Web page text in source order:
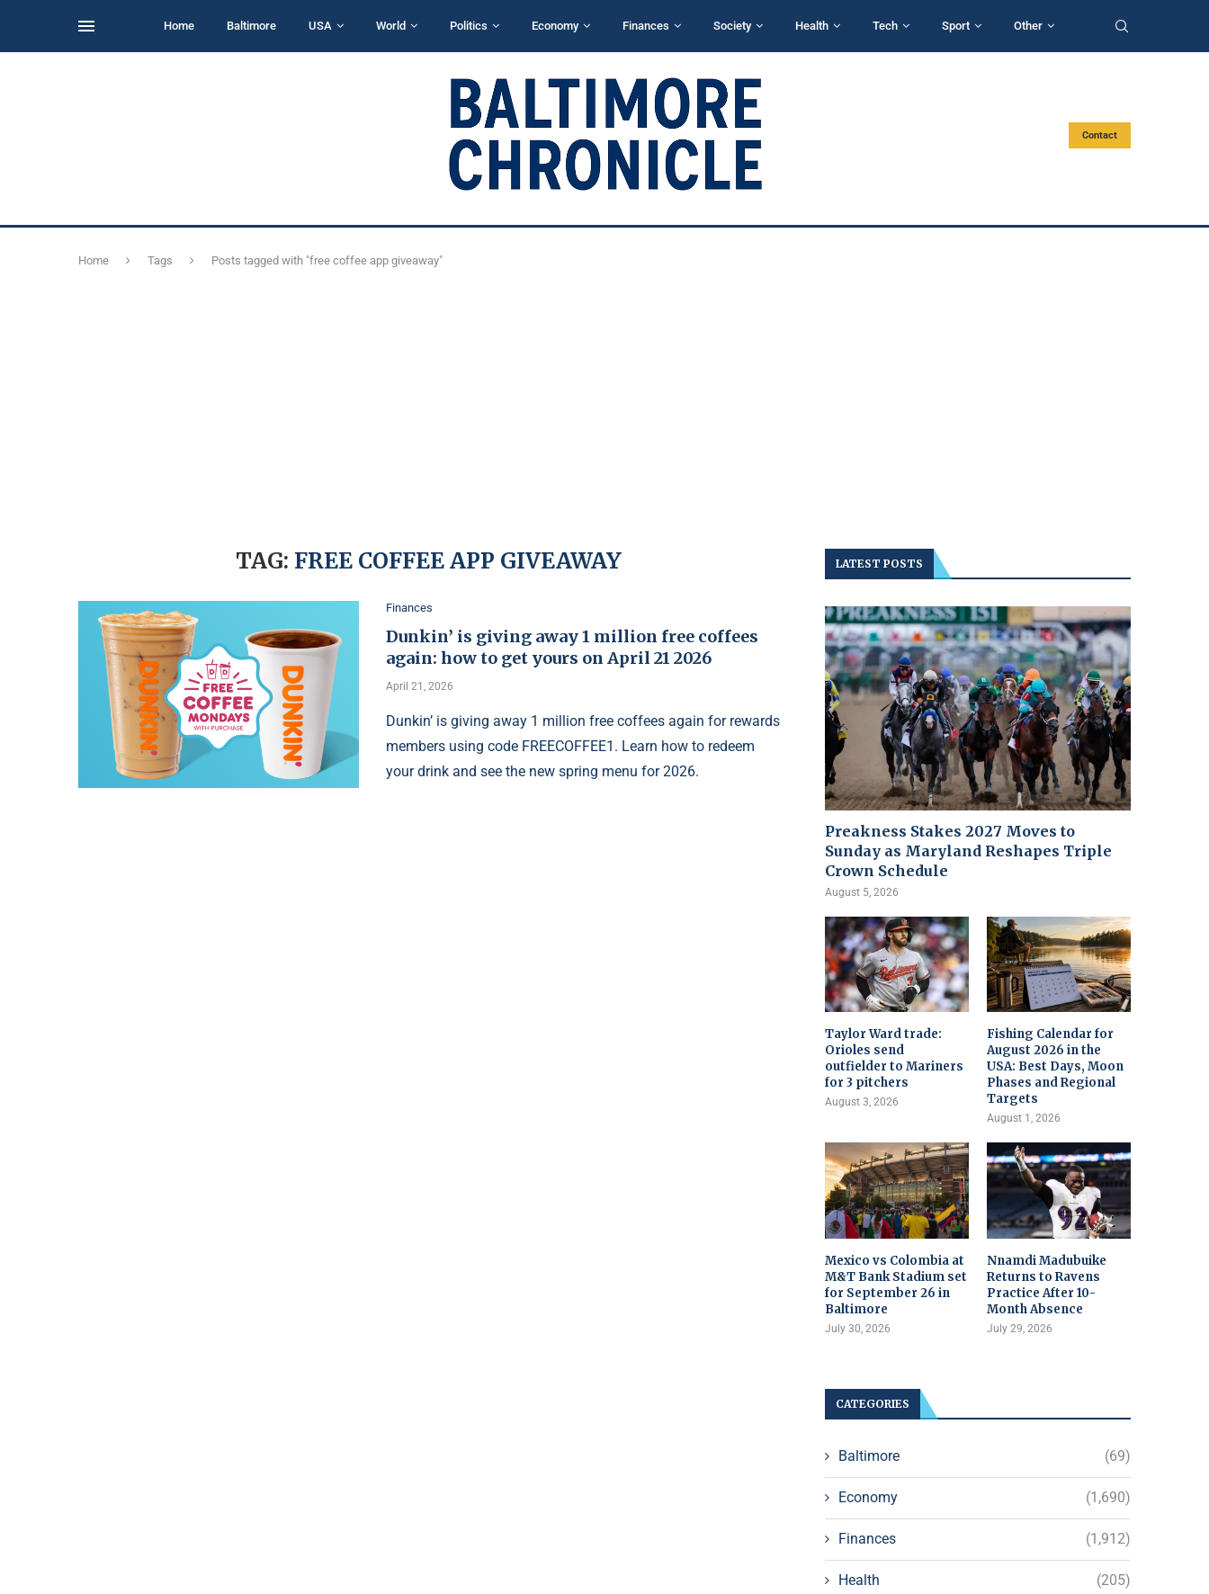
Home Baltimore USA World Politics Economy Finances Society Health Tech Sport Other
Contact
Home Tags Posts tagged with "free coffee app giveaway"
TAG: FREE COFFEE APP GIVEAWAY
Finances
Dunkin’ is giving away 1 million free coffees
again: how to get yours on April 21 2026
April 21, 2026
Dunkin’ is giving away 1 million free coffees again for rewards
members using code FREECOFFEE1. Learn how to redeem
your drink and see the new spring menu for 2026.
LATEST POSTS
Preakness Stakes 2027 Moves to
Sunday as Maryland Reshapes Triple
Crown Schedule
August 5, 2026
Taylor Ward trade:
Orioles send
outfielder to Mariners
for 3 pitchers
August 3, 2026
Fishing Calendar for
August 2026 in the
USA: Best Days, Moon
Phases and Regional
Targets
August 1, 2026
Mexico vs Colombia at
M&T Bank Stadium set
for September 26 in
Baltimore
July 30, 2026
Nnamdi Madubuike
Returns to Ravens
Practice After 10-
Month Absence
July 29, 2026
CATEGORIES
Baltimore (69)
Economy (1,690)
Finances (1,912)
Health (205)